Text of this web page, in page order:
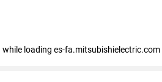
while loading es-fa.mitsubishielectric.com